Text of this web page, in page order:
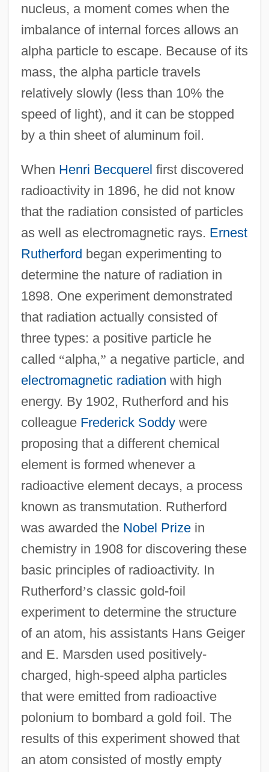
nucleus, a moment comes when the
imbalance of internal forces allows an
alpha particle to escape. Because of its
mass, the alpha particle travels
relatively slowly (less than 10% the
speed of light), and it can be stopped
by a thin sheet of aluminum foil.
When Henri Becquerel first discovered
radioactivity in 1896, he did not know
that the radiation consisted of particles
as well as electromagnetic rays. Ernest
Rutherford began experimenting to
determine the nature of radiation in
1898. One experiment demonstrated
that radiation actually consisted of
three types: a positive particle he
called “alpha,” a negative particle, and
electromagnetic radiation with high
energy. By 1902, Rutherford and his
colleague Frederick Soddywere
proposing that a different chemical
element is formed whenever a
radioactive element decays, a process
known as transmutation. Rutherford
was awarded the Nobel Prizein
chemistry in 1908 for discovering these
basic principles of radioactivity. In
Rutherford’s classic gold-foil
experiment to determine the structure
of an atom, his assistants Hans Geiger
and E. Marsden used positively-
charged, high-speed alpha particles
that were emitted from radioactive
polonium to bombard a gold foil. The
results of this experiment showed that
an atom consisted of mostly empty